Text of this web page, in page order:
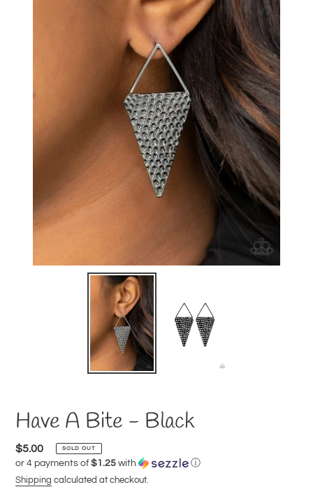
Have A Bite - Black
Regular
price
$5.00 SOLD OUT
or 4 payments of $1.25 with
ⓘ
Shipping calculated at checkout.